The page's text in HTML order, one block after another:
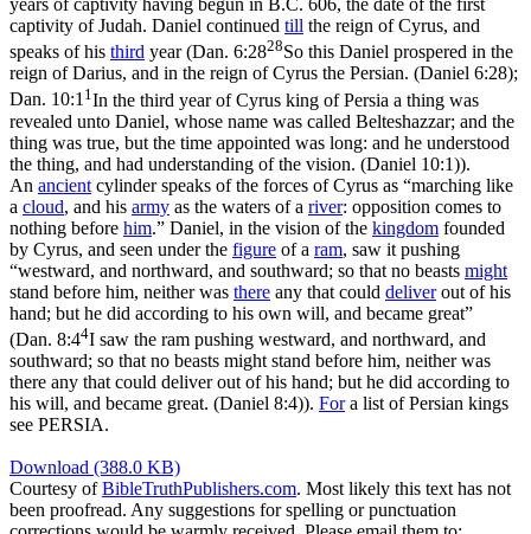
captivity of Judah. Daniel continued till the reign of Cyrus, and
speaks of his third year (Dan. 6:2828So this Daniel prospered in the
reign of Darius, and in the reign of Cyrus the Persian. (Daniel 6:28);
Dan. 10:11 In the third year of Cyrus king of Persia a thing was
revealed unto Daniel, whose name was called Belteshazzar; and the
thing was true, but the time appointed was long: and he understood
the thing, and had understanding of the vision. (Daniel 10:1)).
An ancient cylinder speaks of the forces of Cyrus as “marching like
a cloud, and his army as the waters of a river: opposition comes to
nothing before him.” Daniel, in the vision of the kingdom founded
by Cyrus, and seen under the figure of a ram, saw it pushing
“westward, and northward, and southward; so that no beasts might
stand before him, neither was there any that could deliverout of his
hand; but he did according to his own will, and became great”
(Dan. 8:44I saw the ram pushing westward, and northward, and
southward; so that no beasts might stand before him, neither was
there any that could deliver out of his hand; but he did according to
his will, and became great. (Daniel 8:4)). Fora list of Persian kings
see PERSIA.
Download (388.0 KB)
Courtesy ofBibleTruthPublishers.com. Most likely this text has not
been proofread. Any suggestions for spelling or punctuation